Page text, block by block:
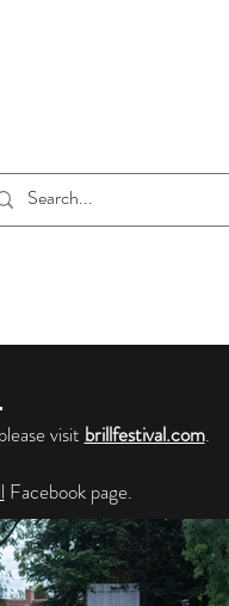
visit brillfestival.com.
Facebook page.